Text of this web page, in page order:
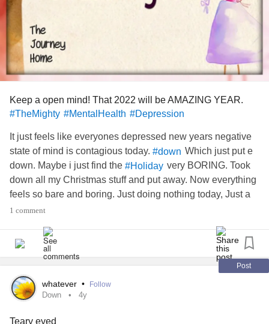
Keep a open mind! That 2022 will be AMAZING YEAR.
#TheMighty #MentalHealth #Depression
It just feels like everyones depressed new years negative
state of mind is contagious today. #down Which just put e
down. Maybe i just find the #Holiday very BORING. Took
down all my Christmas stuff and put away. Now everything
feels so bare and boring. Just doing nothing today, Just a
boring day. Blah.
1 comment
Post
whatever • Follow
Down 4y
Teary eyed